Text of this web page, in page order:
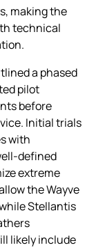
making the
technical
a phased
pilot
before
Initial trials
with
extreme
the Wayve
Stellantis
likely include